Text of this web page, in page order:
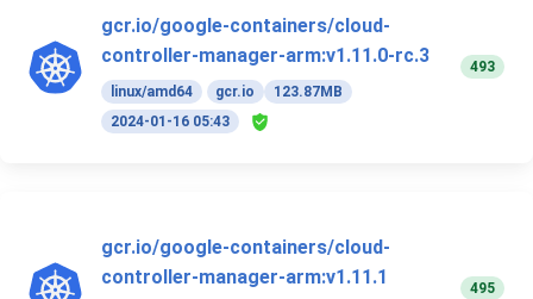
gcr.io/google-containers/cloud-
controller-manager-arm:v1.11.0-rc.3
linux/amd64 gcr.io
123.87MB
2024-01-16 05:43
493
gcr.io/google-containers/cloud-
controller-manager-arm:v1.11.1
495